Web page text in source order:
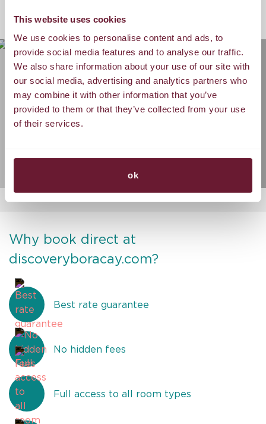
This website uses cookies
We use cookies to personalise content and ads, to
provide social media features and to analyse our traffic.
We also share information about your use of our site with
our social media, advertising and analytics partners who
may combine it with other information that you’ve
provided to them or that they’ve collected from your use
of their services.
ok
GALLERY
Why book direct at
discoveryboracay.com?
Best rate guarantee
No hidden fees
Full access to all room types